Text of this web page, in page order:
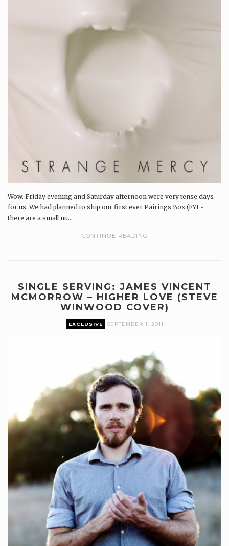
Wow. Friday evening and Saturday afternoon were very tense days
for us. We had planned to ship our first ever Pairings Box (FYI -
there are a small nu...
CONTINUE READING
SINGLE SERVING: JAMES VINCENT
MCMORROW – HIGHER LOVE (STEVE
WINWOOD COVER)
EXCLUSIVE SEPTEMBER 1, 2011